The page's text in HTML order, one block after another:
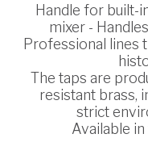
Handle for built-
mixer -
Professional lines
The taps are
resistant brass,
strict
Available